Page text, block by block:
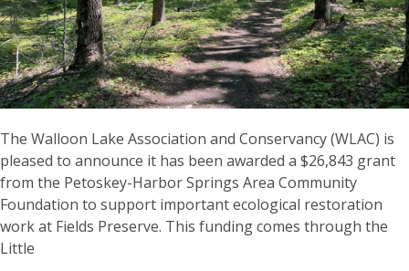
The Walloon Lake Association and Conservancy (WLAC) is
pleased to announce it has been awarded a $26,843 grant
from the Petoskey-Harbor Springs Area Community
Foundation to support important ecological restoration
work at Fields Preserve. This funding comes through the
Little